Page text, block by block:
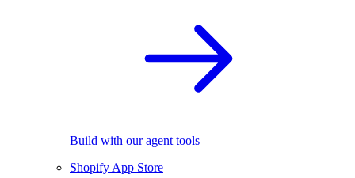
Build with our agent tools
Shopify App Store